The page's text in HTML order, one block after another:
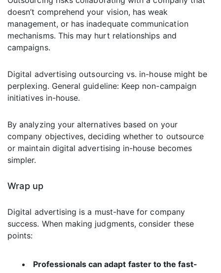
doesn’t comprehend your vision, has weak
management, or has inadequate communication
mechanisms. This may hurt relationships and
campaigns.
Digital advertising outsourcing vs. in-house might be
perplexing. General guideline: Keep non-campaign
initiatives in-house.
By analyzing your alternatives based on your
company objectives, deciding whether to outsource
or maintain digital advertising in-house becomes
simpler.
Wrap up
Digital advertising is a must-have for company
success. When making judgments, consider these
points:
Professionals can adapt faster to the fast-